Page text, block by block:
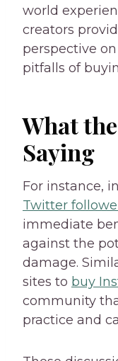
world
creators
perspective
pitfalls of
What
Saying
For instance,
Twitter
immediate
against the
damage.
sites to buy
community
practice and